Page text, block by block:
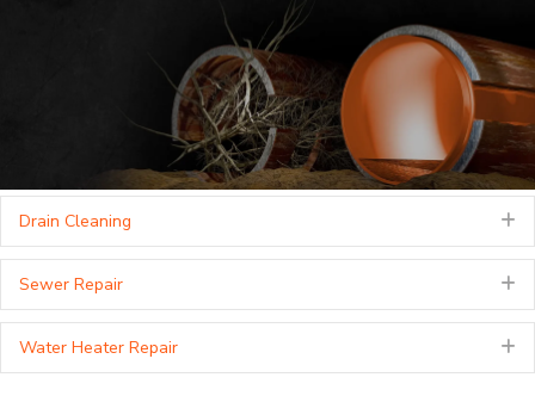
Drain Cleaning
Sewer Repair
Water Heater Repair